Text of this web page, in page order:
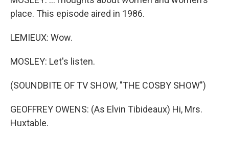
place. This episode aired in 1986.
LEMIEUX: Wow.
MOSLEY: Let's listen.
(SOUNDBITE OF TV SHOW, "THE COSBY SHOW")
GEOFFREY OWENS: (As Elvin Tibideaux) Hi, Mrs.
Huxtable.